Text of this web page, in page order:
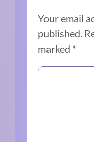
Your email
published.
marked *